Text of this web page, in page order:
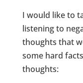
I would like to
listening to
thoughts that
some hard
thoughts: